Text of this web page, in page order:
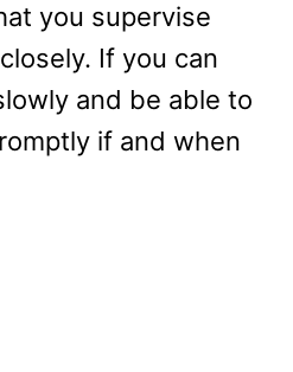
you supervise
If you can
and be able to
if and when